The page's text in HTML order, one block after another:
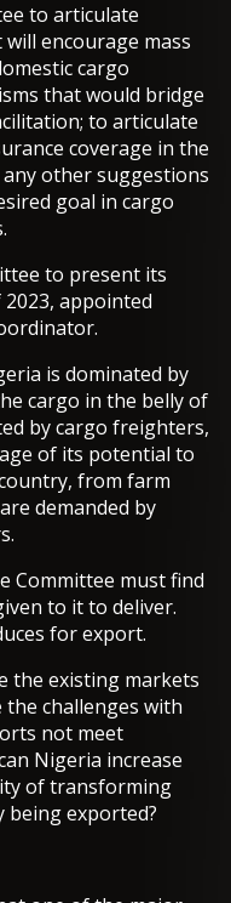
to articulate
encourage mass
cargo
that would bridge
to articulate
coverage in the
other suggestions
goal in cargo
to present its
appointed
is dominated by
cargo in the belly of
by cargo freighters,
of its potential to
from farm
demanded by
Committee must find
to it to deliver.
for export.
the existing markets
challenges with
not meet
Nigeria increase
of transforming
exported?